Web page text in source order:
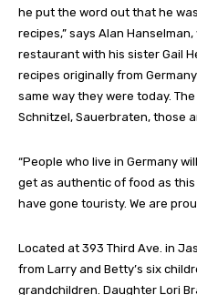
he put the word out that he
recipes,” says Alan
restaurant with his sister Gail
recipes originally from
same way they were today.
Schnitzel, Sauerbraten, those
“People who live in Germany
get as authentic of food as
have gone touristy. We are
Located at 393 Third Ave. in
from Larry and Betty’s six
grandchildren. Daughter Lori